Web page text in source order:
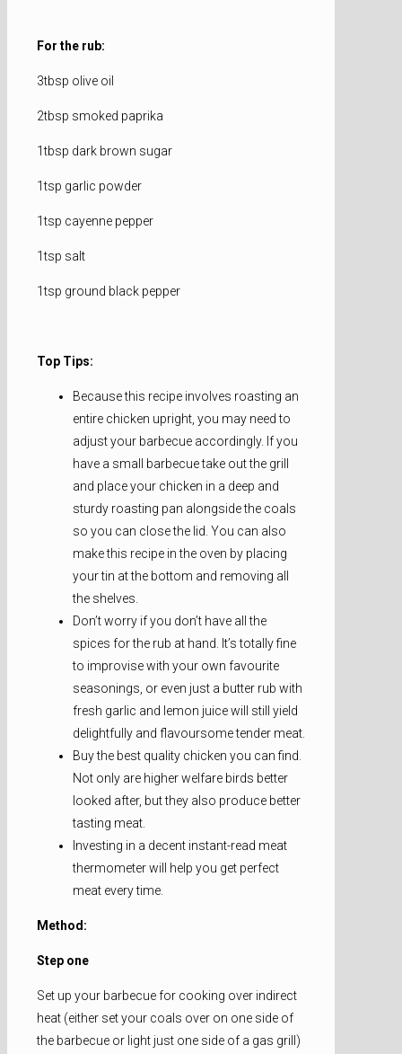
For the rub:
3tbsp olive oil
2tbsp smoked paprika
1tbsp dark brown sugar
1tsp garlic powder
1tsp cayenne pepper
1tsp salt
1tsp ground black pepper
Top Tips:
Because this recipe involves roasting an
entire chicken upright, you may need to
adjust your barbecue accordingly. If you
have a small barbecue take out the grill
and place your chicken in a deep and
sturdy roasting pan alongside the coals
so you can close the lid. You can also
make this recipe in the oven by placing
your tin at the bottom and removing all
the shelves.
Don’t worry if you don’t have all the
spices for the rub at hand. It’s totally fine
to improvise with your own favourite
seasonings, or even just a butter rub with
fresh garlic and lemon juice will still yield
delightfully and flavoursome tender meat.
Buy the best quality chicken you can find.
Not only are higher welfare birds better
looked after, but they also produce better
tasting meat.
Investing in a decent instant-read meat
thermometer will help you get perfect
meat every time.
Method:
Step one
Set up your barbecue for cooking over indirect
heat (either set your coals over on one side of
the barbecue or light just one side of a gas grill)